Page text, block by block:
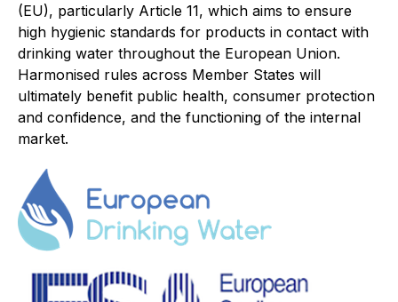
Projects and activities
List of members
Online courses
Projects and activities
List of members
Online courses
(EU), particularly Article 11, which aims to ensure
high hygienic standards for products in contact with
drinking water throughout the European Union.
Harmonised rules across Member States will
ultimately benefit public health, consumer protection
and confidence, and the functioning of the internal
market.